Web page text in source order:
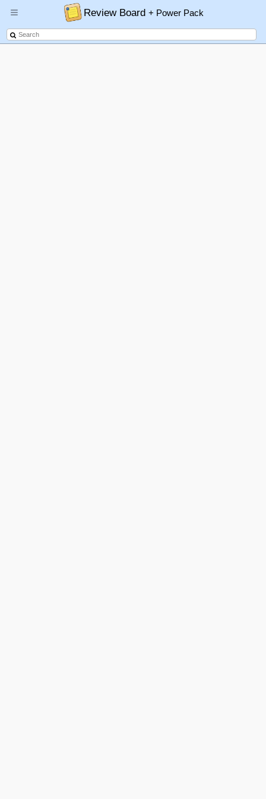
Review Board+ Power Pack